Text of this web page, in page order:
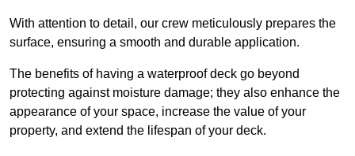
With attention to detail, our crew meticulously prepares the
surface, ensuring a smooth and durable application.
The benefits of having a waterproof deck go beyond
protecting against moisture damage; they also enhance the
appearance of your space, increase the value of your
property, and extend the lifespan of your deck.